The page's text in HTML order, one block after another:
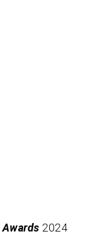
2024